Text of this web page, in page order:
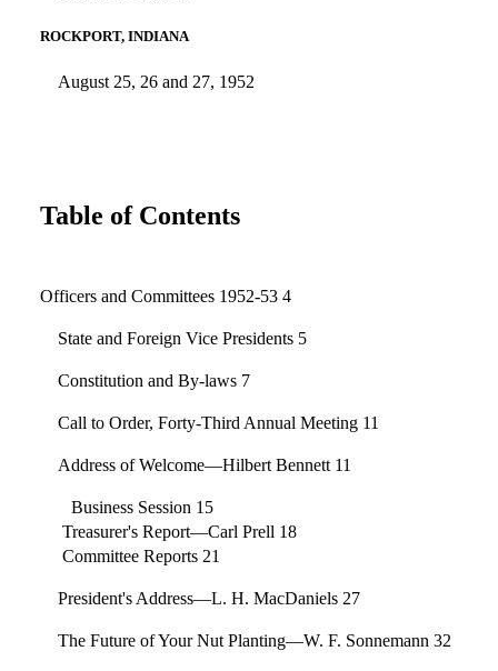
ROCKPORT, INDIANA
August 25, 26 and 27, 1952
Table of Contents
Officers and Committees 1952-53 4
State and Foreign Vice Presidents 5
Constitution and By-laws 7
Call to Order, Forty-Third Annual Meeting 11
Address of Welcome—Hilbert Bennett 11
Business Session 15
Treasurer's Report—Carl Prell 18
Committee Reports 21
President's Address—L. H. MacDaniels 27
The Future of Your Nut Planting—W. F. Sonnemann 32